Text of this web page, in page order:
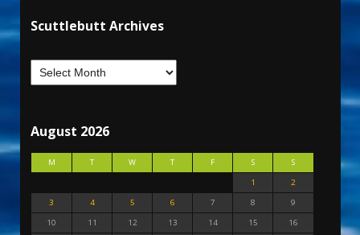
Scuttlebutt Archives
August 2026
M T W T F S
S
1
2
3
4 5 6 7 8
9
10
11 12 13 14 15
16